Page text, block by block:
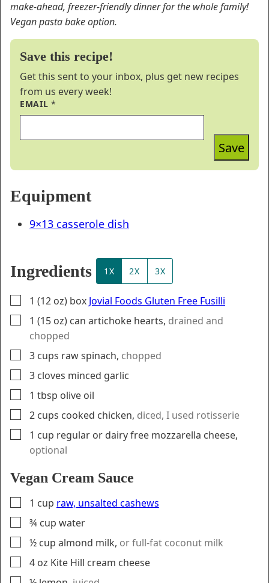
make-ahead, freezer-friendly dinner for the whole family!
Vegan pasta bake option.
Save this recipe!
Get this sent to your inbox, plus get new recipes
from us every week!
EMAIL*
Save
Equipment
9×13 casserole dish
Ingredients 1X 2X 3X
▢
1 (12 oz) box Jovial Foods Gluten Free Fusilli
▢
1 (15 oz) can artichoke hearts, drained and
chopped
▢
3 cups raw spinach, chopped
▢
3 cloves minced garlic
▢
1 tbsp olive oil
▢
2 cups cooked chicken, diced, I used rotisserie
▢
1 cup regular or dairy free mozzarella cheese,
optional
Vegan Cream Sauce
▢
1 cup raw, unsalted cashews
▢
¾ cup water
▢
½ cup almond milk, or full-fat coconut milk
▢
4 oz Kite Hill cream cheese